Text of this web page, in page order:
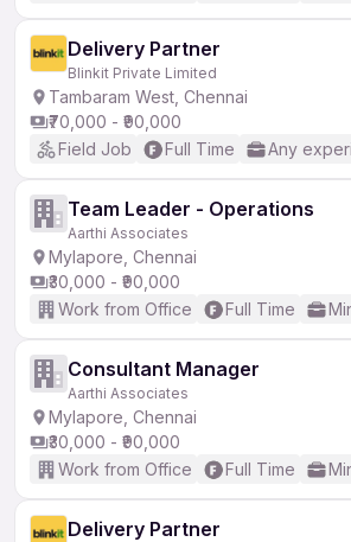
Delivery Partner
Blinkit Private Limited
Tambaram West, Chennai
₹70,000 - ₹90,000
Field Job
Full Time Any
Team Leader - Operations
Aarthi Associates
Mylapore, Chennai
₹30,000 - ₹90,000
Work from Office
Full Time
Consultant Manager
Aarthi Associates
Mylapore, Chennai
₹30,000 - ₹90,000
Work from Office
Full Time
Delivery Partner